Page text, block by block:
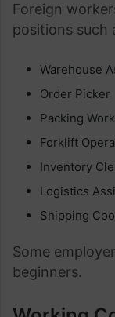
Foreign
positions such
Warehouse
Order Picker
Packing
Forklift
Inventory
Logistics
Shipping
Some
beginners.